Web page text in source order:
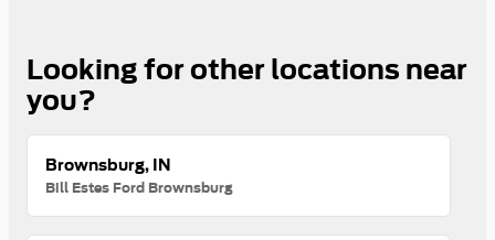
Looking for other locations near
you?
Brownsburg, IN
Bill Estes Ford Brownsburg